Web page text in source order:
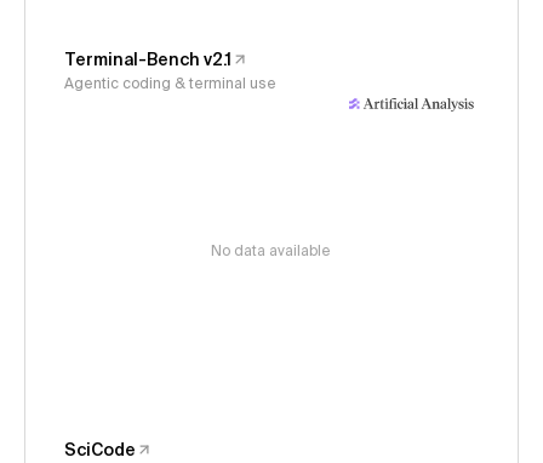
Terminal-Bench v2.1
Agentic coding & terminal use
No data available
SciCode